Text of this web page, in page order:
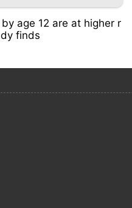
age 12 are at higher r
finds